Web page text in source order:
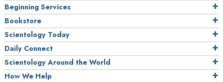
Beginning Services
Bookstore
Scientology Today
Daily Connect
Scientology Around the World
How We Help